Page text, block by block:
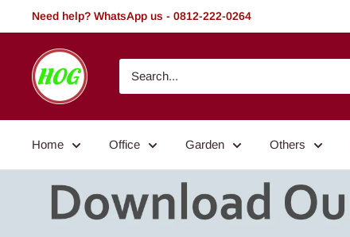
to
Need help? WhatsApp us - 0812-222-0264
HOG
-
Home.
Garden
Home Office Garden Others